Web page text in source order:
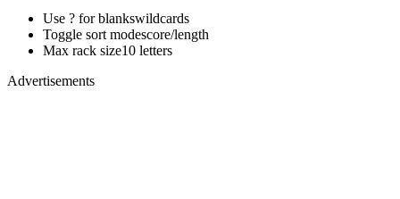
Use ? for blankswildcards
Toggle sort modescore/length
Max rack size10 letters
Advertisements